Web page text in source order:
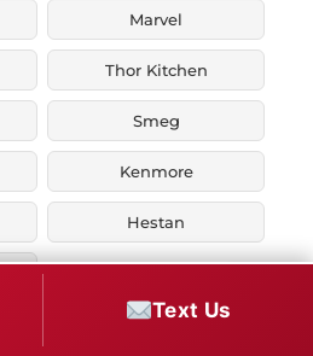
Marvel
Thor Kitchen
Smeg
Kenmore
Hestan
Text Us